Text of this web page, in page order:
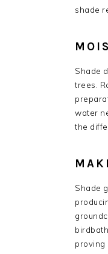
shade
Shade
trees.
water
the
Shade
proving